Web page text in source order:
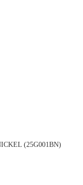
(25G001BN)